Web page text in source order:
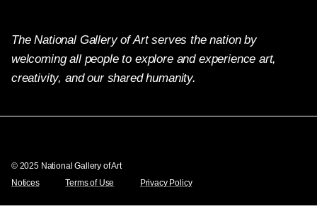
The National Gallery of Art serves the nation by
welcoming all people to explore and experience art,
creativity, and our shared humanity.
© 2025 National Gallery of Art
Notices
Terms of Use Privacy Policy